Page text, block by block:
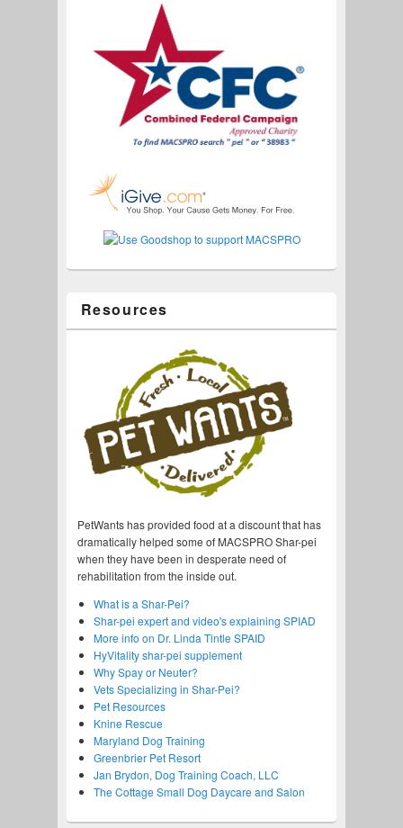
Resources
PetWants has provided food at a discount that has
dramatically helped some of MACSPRO Shar-pei
when they have been in desperate need of
rehabilitation from the inside out.
What is a Shar-Pei?
Shar-pei expert and video's explaining SPIAD
More info on Dr. Linda Tintle SPAID
HyVitality shar-pei supplement
Why Spay or Neuter?
Vets Specializing in Shar-Pei?
Pet Resources
Knine Rescue
Maryland Dog Training
Greenbrier Pet Resort
Jan Brydon, Dog Training Coach, LLC
The Cottage Small Dog Daycare and Salon